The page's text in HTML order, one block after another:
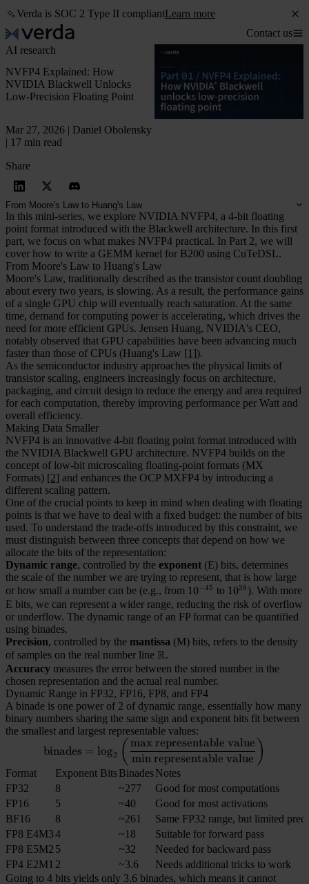
Verda is SOC 2 Type II compliantLearn more
Contact us
AI research
NVFP4 Explained: How
NVIDIA Blackwell Unlocks
Low-Precision Floating Point
Mar 27, 2026 | Daniel Obolensky
| 17 min read
Share
From Moore's Law to Huang's Law
In this mini-series, we explore NVIDIA NVFP4, a 4-bit floating
point format introduced with the Blackwell architecture. In this first
part, we focus on what makes NVFP4 practical. In Part 2, we will
cover how to write a GEMM kernel for B200 using CuTeDSL.
From Moore's Law to Huang's Law
Moore's Law, traditionally described as the transistor count doubling
about every two years, is slowing. As a result, the performance gains
of a single GPU chip will eventually reach saturation. At the same
time, demand for computing power is accelerating, which drives the
need for more efficient GPUs. Jensen Huang, NVIDIA's CEO,
notably observed that GPU capabilities have been advancing much
faster than those of CPUs (Huang's Law [1]).
As the semiconductor industry approaches the physical limits of
transistor scaling, engineers increasingly focus on architecture,
packaging, and circuit design to reduce the energy and area required
for each computation, thereby improving performance per Watt and
overall efficiency.
Making Data Smaller
NVFP4 is an innovative 4-bit floating point format introduced with
the NVIDIA Blackwell GPU architecture. NVFP4 builds on the
concept of low-bit microscaling floating-point formats (MX
Formats) [2] and enhances the OCP MXFP4 by introducing a
different scaling pattern.
One of the crucial points to keep in mind when dealing with floating
points is that we have to deal with a fixed budget: the number of bits
used. To understand the trade-offs introduced by this constraint, we
must distinguish between three concepts that depend on how we
allocate the bits of the representation:
Dynamic range, controlled by the exponent (E) bits, determines
the scale of the number we are trying to represent, that is how large
or how small a number can be (e.g., from 10^{-45}
1 0−45 to 10^{38}
1 038 ). With more
E bits, we can represent a wider range, reducing the risk of overflow
or underflow. The dynamic range of an FP format can be quantified
using binades.
Precision, controlled by the mantissa (M) bits, refers to the density
of samples on the real number line \mathbb{R}
R.
Accuracy measures the error between the stored number in the
chosen representation and the actual real number.
Dynamic Range in FP32, FP16, FP8, and FP4
A binade is one power of 2 of dynamic range, essentially how many
binary numbers sharing the same sign and exponent bits fit between
the smallest and largest representable values:
\mathrm{binades} =
binades = log2 ( min representable value
max representable value )
Format Exponent BitsBinadesNotes
FP32
8 ~277
Good for most computations
FP16
5 ~40
Good for most activations
BF16
8 ~261
Same FP32 range, but limited
FP8 E4M34 ~18
Suitable for forward pass
FP8 E5M2 5 ~32
Needed for backward pass
FP4 E2M1 2 ~3.6
Needs additional tricks to work
Going to 4 bits yields only 3.6 binades, which means it cannot